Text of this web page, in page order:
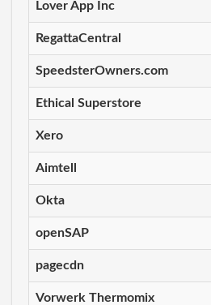
Lover App Inc
RegattaCentral
SpeedsterOwners.com
Ethical Superstore
Xero
Aimtell
Okta
openSAP
pagecdn
Vorwerk Thermomix